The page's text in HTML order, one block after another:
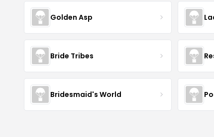
Golden Asp
Bride Tribes
Bridesmaid's World